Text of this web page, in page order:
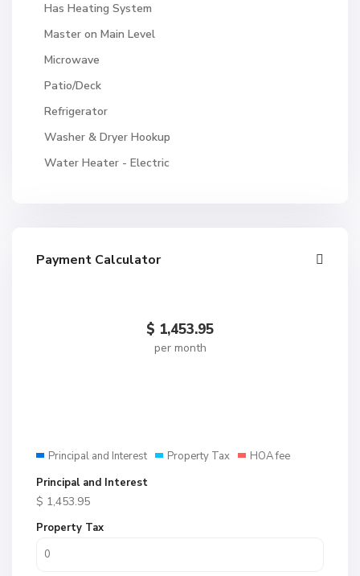
Has Heating System
Master on Main Level
Microwave
Patio/Deck
Refrigerator
Washer & Dryer Hookup
Water Heater - Electric
Payment Calculator
$ 1,453.95
per month
Principal and Interest Property Tax
HOA fee
Principal and Interest
$ 1,453.95
Property Tax